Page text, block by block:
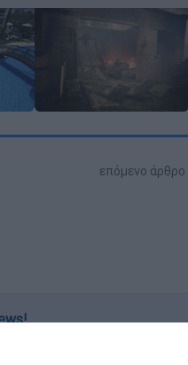
storage related to
storage related to security,
επόμενο άρθρο